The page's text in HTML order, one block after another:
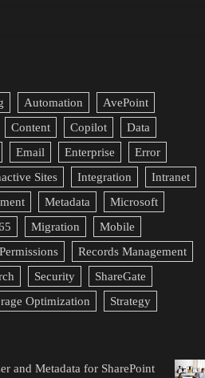
Automation
AvePoint
Content Copilot
Data
Email Enterprise
Error
Sites Integration
Intranet
Metadata
Microsoft
Migration
Mobile
Permissions
Records Management
Security
ShareGate
Optimization
Strategy
and Metadata for SharePoint